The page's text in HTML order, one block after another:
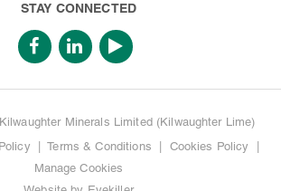
STAY CONNECTED
Minerals Limited (Kilwaughter Lime)
|Terms & Conditions Cookies Policy
Manage Cookies